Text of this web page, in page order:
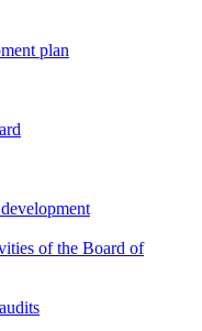
plan
of the Board of